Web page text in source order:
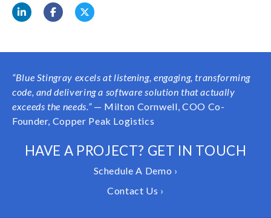
“Blue Stingray excels at listening, engaging, transforming
code, and delivering a software solution that actually
exceeds the needs.” — Milton Cornwell, COO Co-
Founder, Copper Peak Logistics
HAVE A PROJECT? GET IN TOUCH
Schedule A Demo ›
Contact Us ›